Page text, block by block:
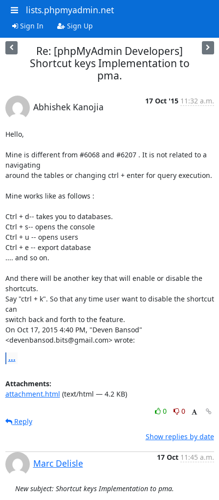
lists.phpmyadmin.net
Sign In Sign Up
Re: [phpMyAdmin Developers]
Shortcut keys Implementation to
pma.
Abhishek Kanojia
17 Oct '15 11:32 a.m.
Hello,
Mine is different from #6068 and #6207 . It is not related to a
navigating
around the tables or changing ctrl + enter for query execution.
Mine works like as follows :
Ctrl + d-- takes you to databases.
Ctrl + s-- opens the console
Ctrl + u -- opens users
Ctrl + e -- export database
.... and so on.
And there will be another key that will enable or disable the
shortcuts.
Say "ctrl + k". So that any time user want to disable the shortcut
can
switch back and forth to the feature.
On Oct 17, 2015 4:40 PM, "Deven Bansod"
<devenbansod.bits@gmail.com> wrote:
...
Attachments:
attachment.html (text/html — 4.2 KB)
0
0
Reply
Show replies by date
Marc Delisle
17 Oct 11:45 a.m.
New subject: Shortcut keys Implementation to pma.